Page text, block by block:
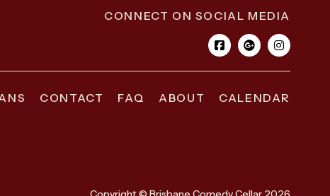
CONNECT ON SOCIAL MEDIA
CONTACT FAQ ABOUT CALENDAR